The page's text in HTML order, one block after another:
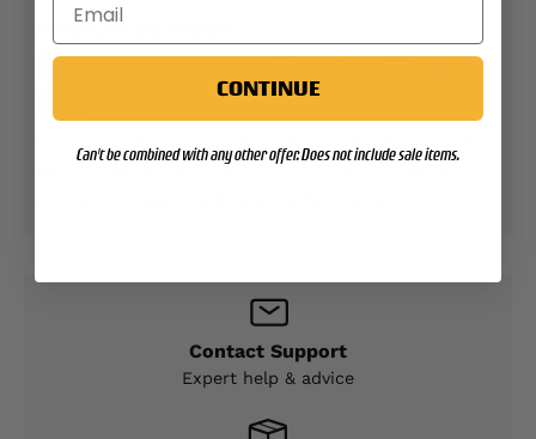
PAYMENT METHODS
We do not store credit card details nor have
Contact Support
Expert help & advice
CONTINUE
Can't be combined with any other offer. Does not include sale items.